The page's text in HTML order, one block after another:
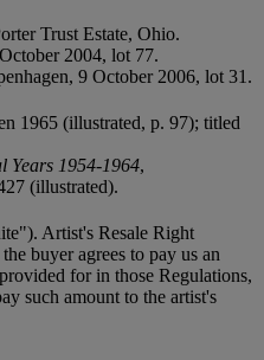
Trust Estate, Ohio.
2004, lot 77.
9 October 2006, lot 31.
1965 (illustrated, p. 97); titled
Years 1954-1964,
(illustrated).
Artist's Resale Right
buyer agrees to pay us an
for in those Regulations,
such amount to the artist's